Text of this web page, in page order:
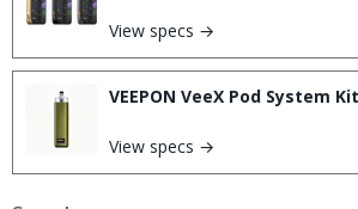
View specs →
VEEPON VeeX Pod System
View specs →